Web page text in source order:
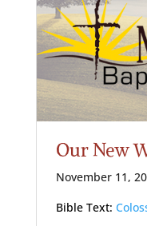
Our New
November 11,
Bible Text: